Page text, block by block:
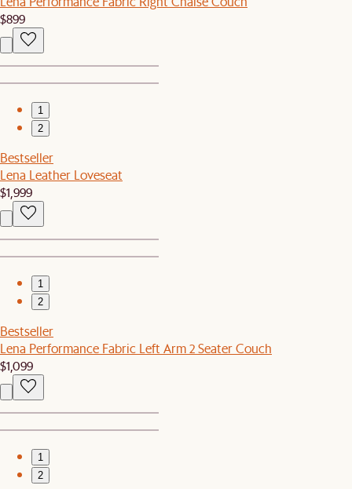
$899
1
2
Bestseller
Lena Leather Loveseat
$1,999
1
2
Bestseller
Lena Performance Fabric Left Arm 2 Seater Couch
$1,099
1
2